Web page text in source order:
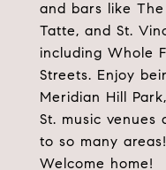
and bars like
Tatte, and St.
including Whole
Streets. Enjoy
Meridian Hill
St. music
to so many areas!
Welcome home!